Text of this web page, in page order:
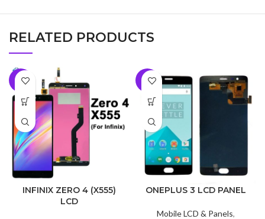
RELATED PRODUCTS
-9%
INFINIX ZERO 4 (X555)
LCD
-7%
ONEPLUS 3 LCD PANEL
Mobile LCD & Panels,